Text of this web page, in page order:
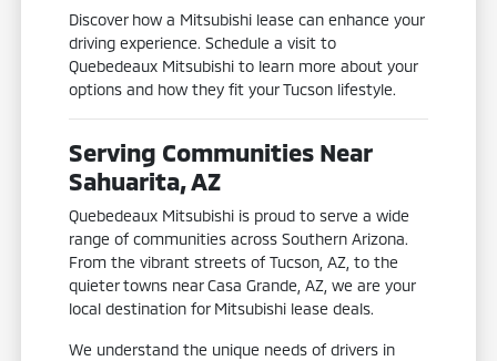
Discover how a Mitsubishi lease can enhance your
driving experience. Schedule a visit to
Quebedeaux Mitsubishi to learn more about your
options and how they fit your Tucson lifestyle.
Serving Communities Near
Sahuarita, AZ
Quebedeaux Mitsubishi is proud to serve a wide
range of communities across Southern Arizona.
From the vibrant streets of Tucson, AZ, to the
quieter towns near Casa Grande, AZ, we are your
local destination for Mitsubishi lease deals.
We understand the unique needs of drivers in